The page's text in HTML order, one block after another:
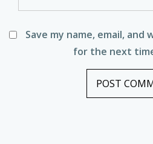
Save my name, email,
for the next